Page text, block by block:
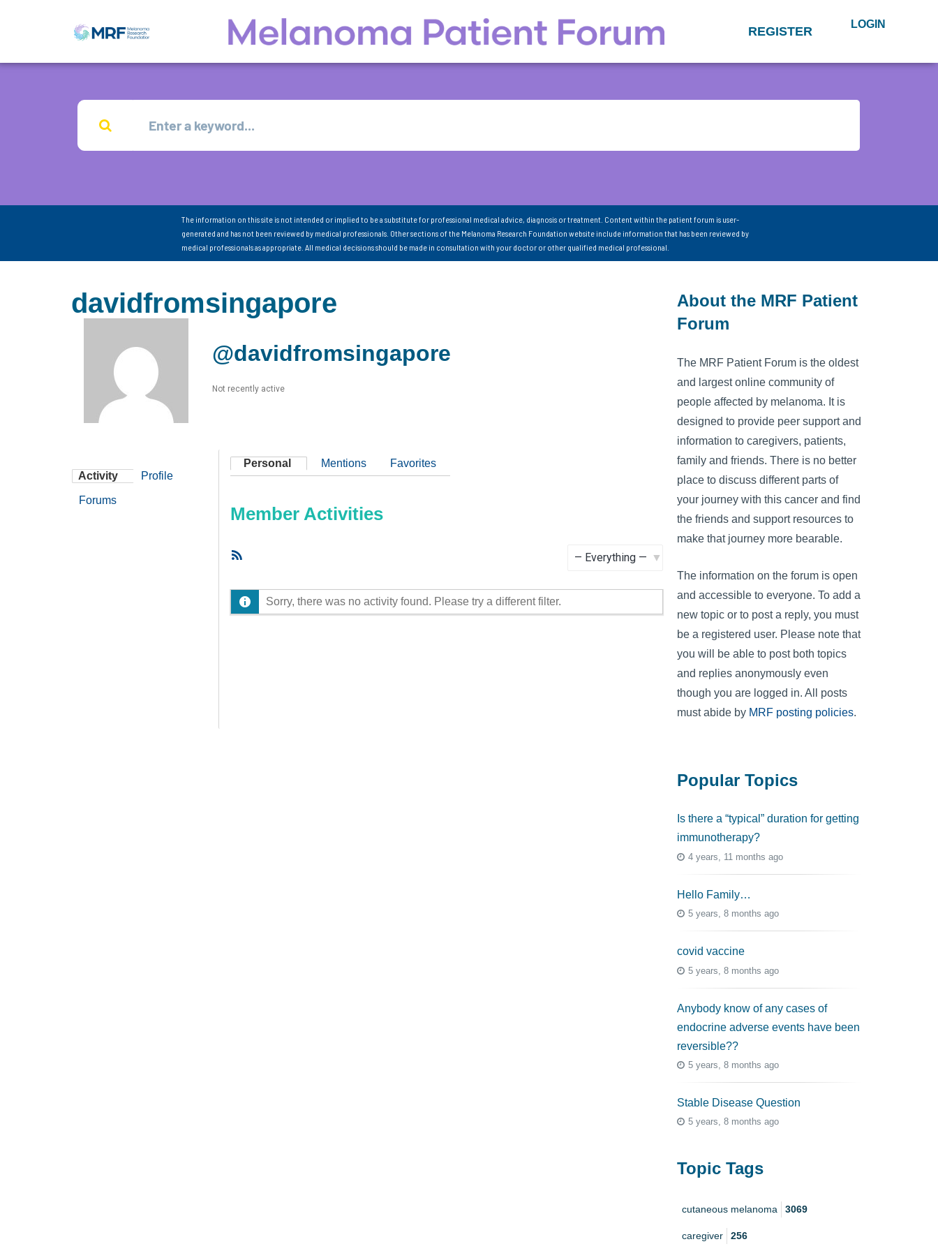
REGISTER LOGIN
The information on this site is not intended or implied to be a substitute for professional medical advice, diagnosis or treatment. Content within the patient forum is user-
generated and has not been reviewed by medical professionals. Other sections of the Melanoma Research Foundation website include information that has been reviewed by
medical professionals as appropriate. All medical decisions should be made in consultation with your doctor or other qualified medical professional.
davidfromsingapore
@davidfromsingapore
Not recently active
Activity Profile
Forums
Personal Mentions Favorites
Member Activities
Sorry, there was no activity found. Please try a different filter.
About the MRF Patient
Forum
The MRF Patient Forum is the oldest
and largest online community of
people affected by melanoma. It is
designed to provide peer support and
information to caregivers, patients,
family and friends. There is no better
place to discuss different parts of
your journey with this cancer and find
the friends and support resources to
make that journey more bearable.
The information on the forum is open
and accessible to everyone. To add a
new topic or to post a reply, you must
be a registered user. Please note that
you will be able to post both topics
and replies anonymously even
though you are logged in. All posts
must abide by MRF posting policies.
Popular Topics
Is there a “typical” duration for getting
immunotherapy?
4 years, 11 months ago
Hello Family…
5 years, 8 months ago
covid vaccine
5 years, 8 months ago
Anybody know of any cases of
endocrine adverse events have been
reversible??
5 years, 8 months ago
Stable Disease Question
5 years, 8 months ago
Topic Tags
cutaneous melanoma 3069
caregiver 256